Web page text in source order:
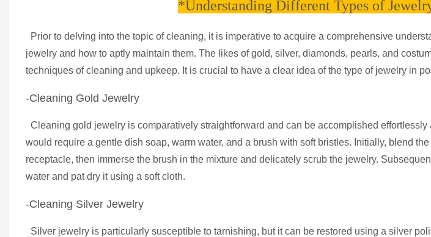
*Understanding Different Types of
Prior to delving into the topic of cleaning, it is imperative to acquire a comprehensive
jewelry and how to aptly maintain them. The likes of gold, silver, diamonds, pearls, and
techniques of cleaning and upkeep. It is crucial to have a clear idea of the type of jewelry in
-Cleaning Gold Jewelry
Cleaning gold jewelry is comparatively straightforward and can be accomplished effortlessly
would require a gentle dish soap, warm water, and a brush with soft bristles. Initially, blend
receptacle, then immerse the brush in the mixture and delicately scrub the jewelry.
water and pat dry it using a soft cloth.
-Cleaning Silver Jewelry
Silver jewelry is particularly susceptible to tarnishing, but it can be restored using a silver